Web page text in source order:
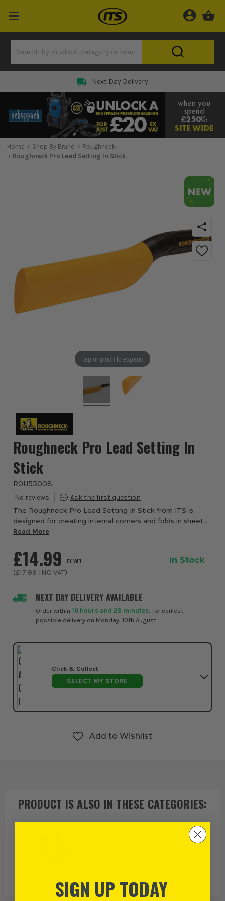
Next Day Delivery
Home Shop By Brand
Roughneck
Roughneck Pro Lead Setting In Stick
Tap or pinch to expand
Roughneck Pro Lead Setting In
Stick
ROU55008
The Roughneck Pro Lead Setting In Stick from ITS is
designed for creating internal corners and folds in sheet
lead, copper, zinc and aluminium. Made from tough,
Read More
NEXT DAY DELIVERY AVAILABLE
Order within16 hours and 28 minutes , for earliest
possible delivery on Monday, 10th August
£14.99 EX VAT
(£17.99 INC VAT)
In Stock
Click & Collect
SELECT MY STORE
Add to Wishlist
PRODUCT IS ALSO IN THESE CATEGORIES:
Specific Tools
SIGN UP TODAY